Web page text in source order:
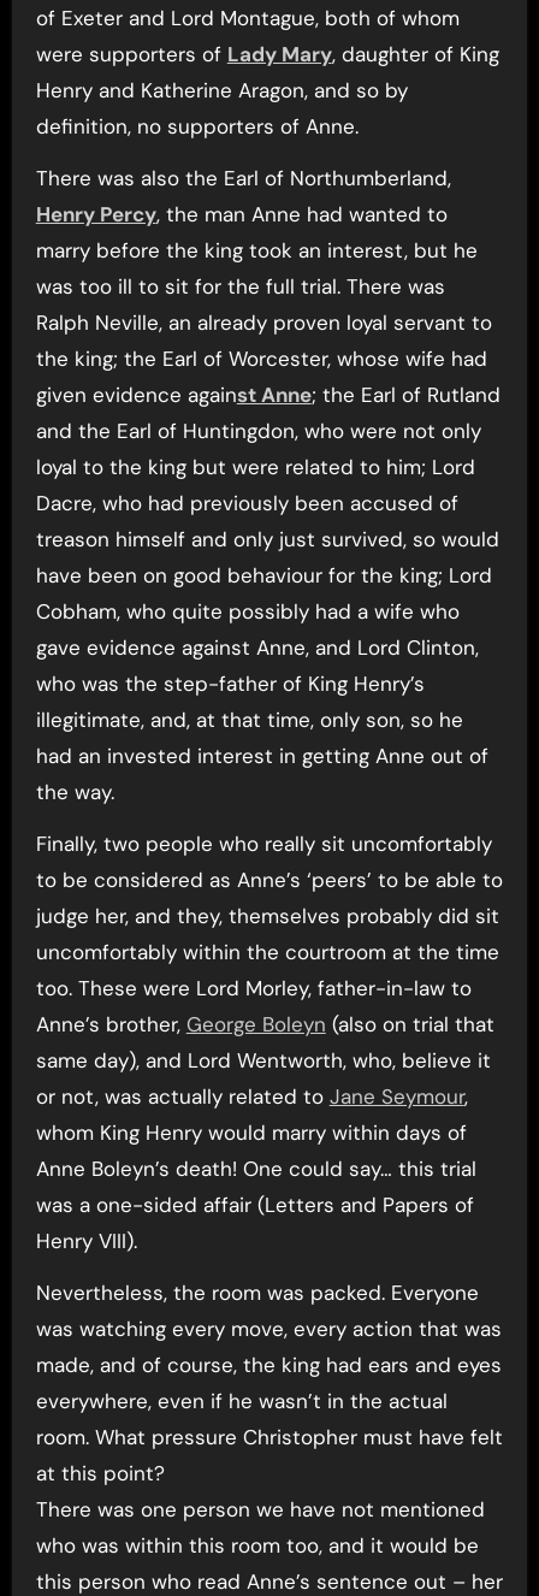
of Exeter and Lord Montague, both of whom
were supporters of Lady Mary, daughter of King
Henry and Katherine Aragon, and so by
definition, no supporters of Anne.
There was also the Earl of Northumberland,
Henry Percy, the man Anne had wanted to
marry before the king took an interest, but he
was too ill to sit for the full trial. There was
Ralph Neville, an already proven loyal servant to
the king; the Earl of Worcester, whose wife had
given evidence against Anne; the Earl of Rutland
and the Earl of Huntingdon, who were not only
loyal to the king but were related to him; Lord
Dacre, who had previously been accused of
treason himself and only just survived, so would
have been on good behaviour for the king; Lord
Cobham, who quite possibly had a wife who
gave evidence against Anne, and Lord Clinton,
who was the step-father of King Henry’s
illegitimate, and, at that time, only son, so he
had an invested interest in getting Anne out of
the way.
Finally, two people who really sit uncomfortably
to be considered as Anne’s ‘peers’ to be able to
judge her, and they, themselves probably did sit
uncomfortably within the courtroom at the time
too. These were Lord Morley, father-in-law to
Anne’s brother, George Boleyn (also on trial that
same day), and Lord Wentworth, who, believe it
or not, was actually related to Jane Seymour,
whom King Henry would marry within days of
Anne Boleyn’s death! One could say… this trial
was a one-sided affair (Letters and Papers of
Henry VIII).
Nevertheless, the room was packed. Everyone
was watching every move, every action that was
made, and of course, the king had ears and eyes
everywhere, even if he wasn’t in the actual
room. What pressure Christopher must have felt
at this point?
There was one person we have not mentioned
who was within this room too, and it would be
this person who read Anne’s sentence out – her